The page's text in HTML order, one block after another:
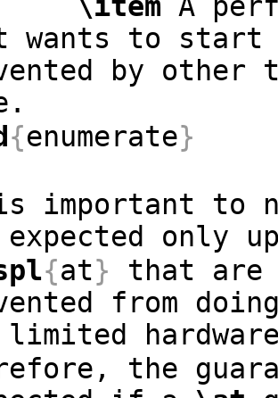
wants to start
by other
{enumerate}
important to
{at} that are
from
the